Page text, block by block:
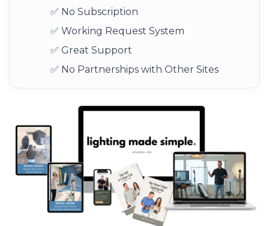
✅ No Subscription
✅ Working Request System
✅ Great Support
✅ No Partnerships with Other Sites